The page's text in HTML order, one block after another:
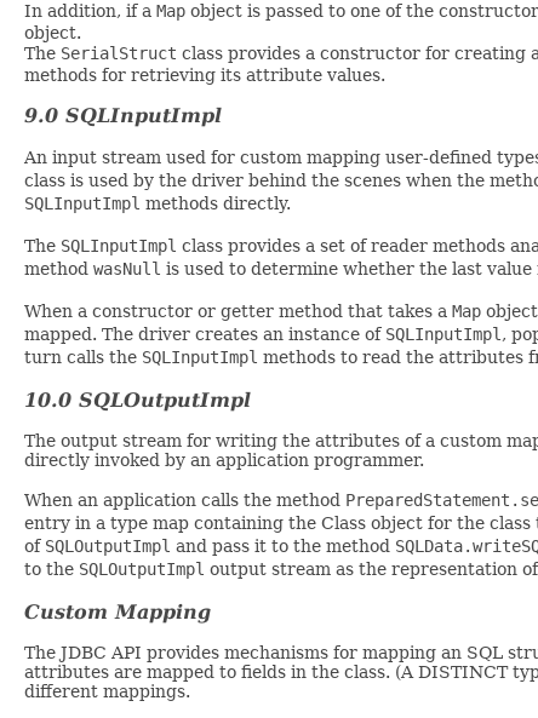
In addition, if a Map object is passed to one of the
object.
The SerialStruct class provides a constructor for creating
methods for retrieving its attribute values.
9.0 SQLInputImpl
An input stream used for custom mapping user-defined
class is used by the driver behind the scenes when the
SQLInputImpl methods directly.
The SQLInputImpl class provides a set of reader methods
method wasNull is used to determine whether the last value
When a constructor or getter method that takes a Map
mapped. The driver creates an instance of SQLInputImpl ,
turn calls the SQLInputImpl methods to read the attributes
10.0 SQLOutputImpl
The output stream for writing the attributes of a custom
directly invoked by an application programmer.
When an application calls the method
entry in a type map containing the Class object for the
of SQLOutputImpl and pass it to the method
to the SQLOutputImpl output stream as the representation
Custom Mapping
The JDBC API provides mechanisms for mapping an SQL
attributes are mapped to fields in the class. (A DISTINCT
different mappings.